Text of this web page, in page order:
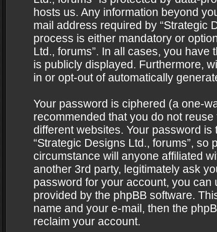
hosts us. Any information beyond
mail address required by “Strategic
process is either mandatory or
Ltd., forums”. In all cases, you
is publicly displayed. Furthermore,
in or opt-out of automatically
Your password is ciphered (a one-
recommended that you do not
different websites. Your password
“Strategic Designs Ltd., forums”,
circumstance will anyone affiliated
another 3rd party, legitimately ask
password for your account, you can
provided by the phpBB software.
name and your e-mail, then the
reclaim your account.